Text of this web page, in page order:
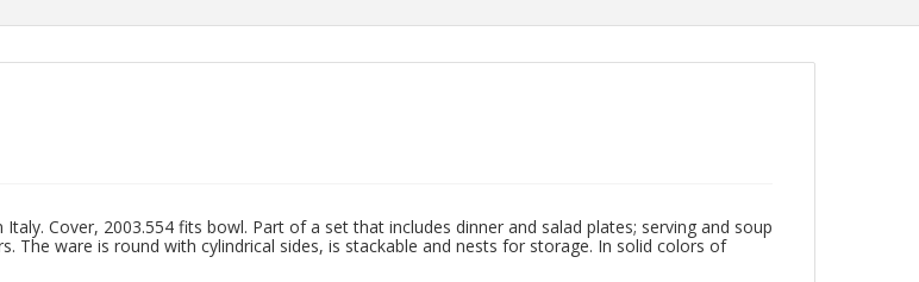
Cover, 2003.554 fits bowl. Part of a set that includes dinner and salad plates; serving and soup
The ware is round with cylindrical sides, is stackable and nests for storage. In solid colors of